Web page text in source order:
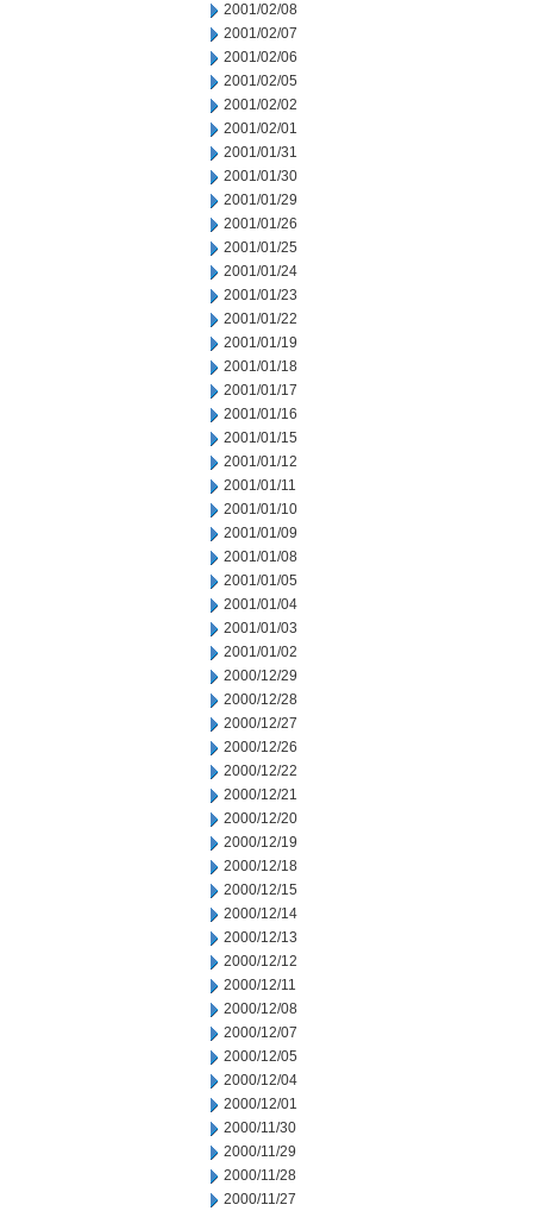
2001/02/08
2001/02/07
2001/02/06
2001/02/05
2001/02/02
2001/02/01
2001/01/31
2001/01/30
2001/01/29
2001/01/26
2001/01/25
2001/01/24
2001/01/23
2001/01/22
2001/01/19
2001/01/18
2001/01/17
2001/01/16
2001/01/15
2001/01/12
2001/01/11
2001/01/10
2001/01/09
2001/01/08
2001/01/05
2001/01/04
2001/01/03
2001/01/02
2000/12/29
2000/12/28
2000/12/27
2000/12/26
2000/12/22
2000/12/21
2000/12/20
2000/12/19
2000/12/18
2000/12/15
2000/12/14
2000/12/13
2000/12/12
2000/12/11
2000/12/08
2000/12/07
2000/12/05
2000/12/04
2000/12/01
2000/11/30
2000/11/29
2000/11/28
2000/11/27